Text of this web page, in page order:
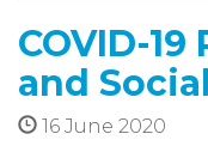
COVID-
and
16 June 2020